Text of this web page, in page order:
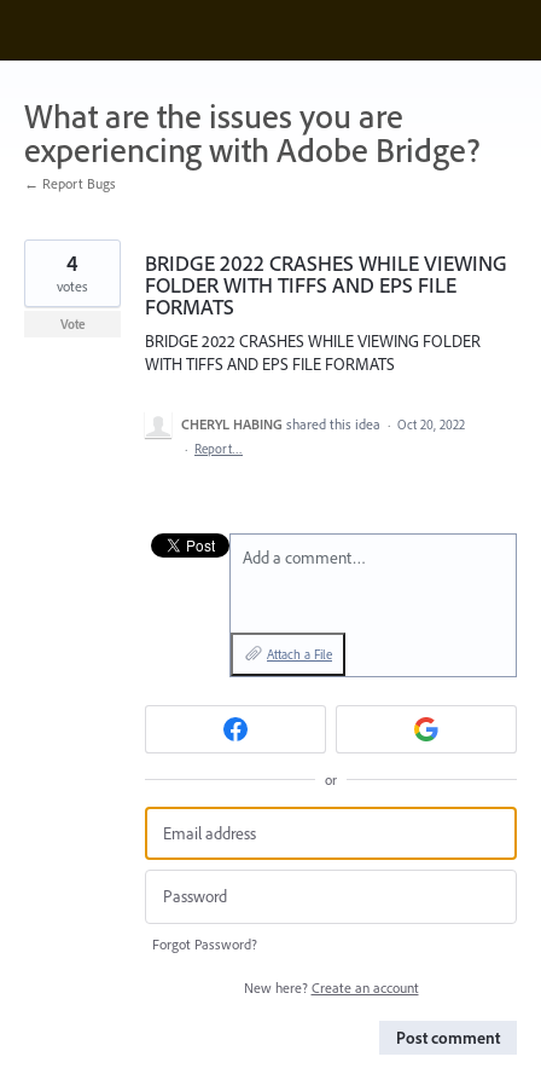
content
What are the issues you are
experiencing with Adobe Bridge?
← Report Bugs
BRIDGE 2022 CRASHES WHILE VIEWING
FOLDER WITH TIFFS AND EPS FILE
FORMATS
BRIDGE 2022 CRASHES WHILE VIEWING FOLDER
WITH TIFFS AND EPS FILE FORMATS
4
votes
Vote
CHERYL HABING shared this idea · Oct 20, 2022
· Report…
Add a comment…
Attach a File
or
Forgot Password?
New here? Create an account
Post comment